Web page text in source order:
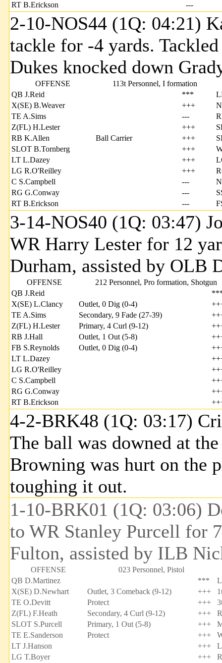
RT B.Erickson
---
2-10-NOS44 (1Q: 04:21)
tackle for -4 yards.
Dukes knocked down
OFFENSE
113t Personnel, I formation
QB J.Reid
***
X(SE) B.Weaver
+++
TE A.Sims
---
Z(FL) H.Lester
+++
RB K.Allen
Ball Carrier +++
SLOT B.Tornberg
+++
LT L.Dazey
+++
LG R.O'Reilley
+++
C S.Campbell
---
RG G.Conway
---
RT B.Erickson
---
3-14-NOS40 (1Q: 03:47)
WR Harry Lester for 12
Durham, assisted by OLB
OFFENSE
212 Personnel, Pro formation, Shotgun
QB J.Reid
X(SE) L.Clancy
Outlet, 0 Dig (0-4)
TE A.Sims
Secondary, 9 Fade (27-39)
Z(FL) H.Lester
Primary, 4 Curl (9-12)
RB J.Hall
Outlet, 1 Out (5-8)
FB S.Reynolds
Outlet, 0 Dig (0-4)
LT L.Dazey
LG R.O'Reilley
C S.Campbell
RG G.Conway
RT B.Erickson
4-2-BRK48 (1Q: 03:17)
The ball was downed at
Browning was hurt on the
toughing it out.
1-10-BRK01 (1Q: 03:06)
to WR Stanley Purcell for
Fulton, assisted by ILB
OFFENSE
023 Personnel, Pistol
QB D.Martinez
***
X(SE) D.Newhart
Outlet, 3 Comeback (9-12) +++
TE O.Devitt
Protect +++
Z(FL) F.Heath
Secondary, 4 Curl (9-12) +++
SLOT S.Purcell
Primary, 1 Out (5-8) +++
TE E.Sanderson
Protect +++
LT J.Hanson
+++
LG T.Boyer
+++